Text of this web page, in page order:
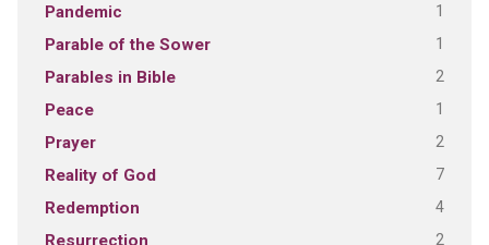
Pandemic 1
Parable of the Sower 1
Parables in Bible 2
Peace 1
Prayer 2
Reality of God 7
Redemption 4
Resurrection 2